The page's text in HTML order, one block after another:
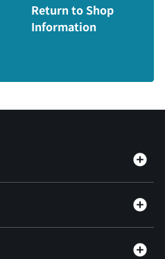
Return to Shop
Information